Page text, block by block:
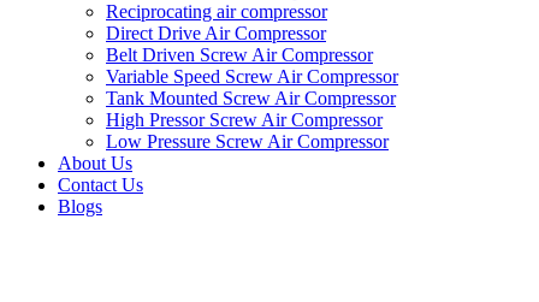
Reciprocating air compressor
Direct Drive Air Compressor
Belt Driven Screw Air Compressor
Variable Speed Screw Air Compressor
Tank Mounted Screw Air Compressor
High Pressor Screw Air Compressor
Low Pressure Screw Air Compressor
About Us
Contact Us
Blogs